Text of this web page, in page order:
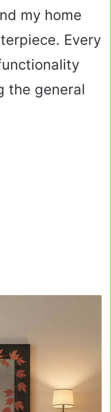
my home
Every
the general